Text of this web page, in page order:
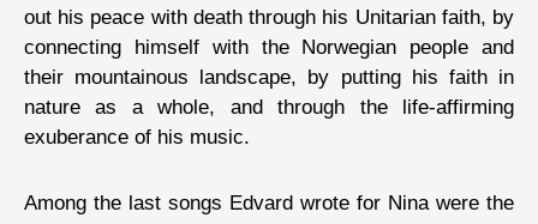
out his peace with death through his Unitarian faith, by
connecting himself with the Norwegian people and
their mountainous landscape, by putting his faith in
nature as a whole, and through the life-affirming
exuberance of his music.
Among the last songs Edvard wrote for Nina were the